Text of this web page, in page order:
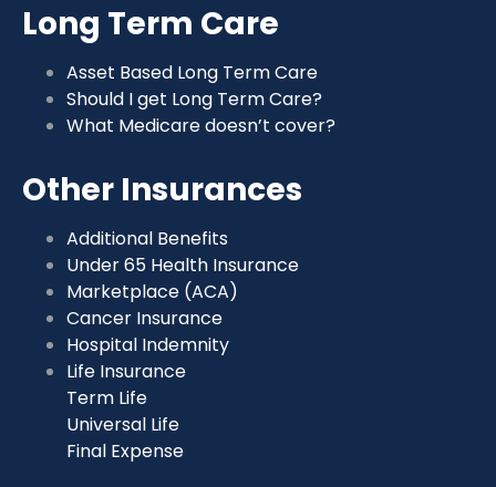
Long Term Care
Asset Based Long Term Care
Should I get Long Term Care?
What Medicare doesn’t cover?
Other Insurances
Additional Benefits
Under 65 Health Insurance
Marketplace (ACA)
Cancer Insurance
Hospital Indemnity
Life Insurance
Term Life
Universal Life
Final Expense